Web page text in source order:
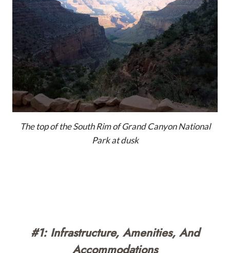
The top of the South Rim of Grand Canyon National
Park at dusk
#1: Infrastructure, Amenities, And
Accommodations